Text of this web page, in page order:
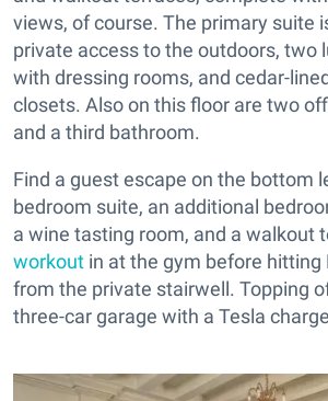
views, of course. The primary suite
private access to the outdoors, two
with dressing rooms, and cedar-
closets. Also on this floor are two
and a third bathroom.
Find a guest escape on the bottom
bedroom suite, an additional
a wine tasting room, and a walkout
workout in at the gym before hitting
from the private stairwell. Topping
three-car garage with a Tesla